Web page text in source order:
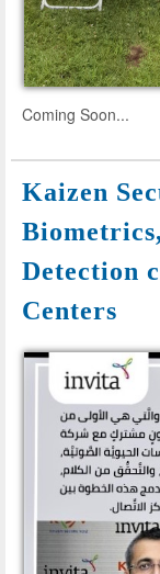
Coming Soon...
Kaizen
Detection
Centers